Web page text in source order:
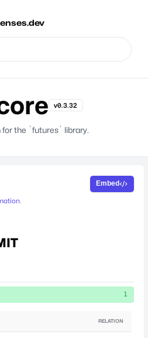
v0.3.32
for the `futures` library.
Embed
1
RELATION